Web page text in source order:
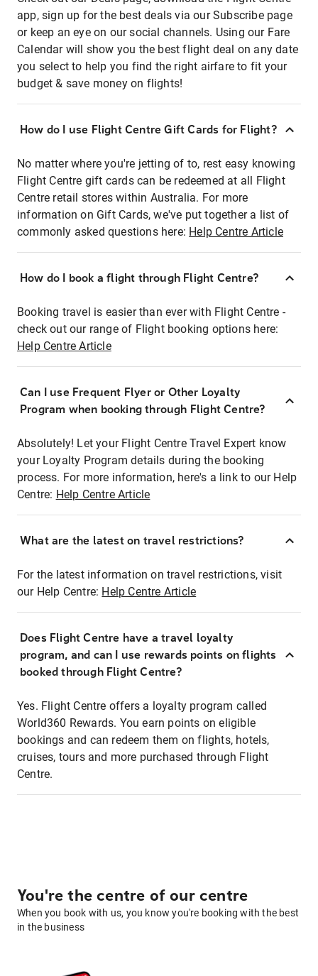
app, sign up for the best deals via our Subscribe page
or keep an eye on our social channels. Using our Fare
Calendar will show you the best flight deal on any date
you select to help you find the right airfare to fit your
budget & save money on flights!
How do I use Flight Centre Gift Cards for Flight?
No matter where you're jetting of to, rest easy knowing
Flight Centre gift cards can be redeemed at all Flight
Centre retail stores within Australia. For more
information on Gift Cards, we've put together a list of
commonly asked questions here: Help Centre Article
How do I book a flight through Flight Centre?
Booking travel is easier than ever with Flight Centre -
check out our range of Flight booking options here:
Help Centre Article
Can I use Frequent Flyer or Other Loyalty
Program when booking through Flight Centre?
Absolutely! Let your Flight Centre Travel Expert know
your Loyalty Program details during the booking
process. For more information, here's a link to our Help
Centre: Help Centre Article
What are the latest on travel restrictions?
For the latest information on travel restrictions, visit
our Help Centre: Help Centre Article
Does Flight Centre have a travel loyalty
program, and can I use rewards points on flights
booked through Flight Centre?
Yes. Flight Centre offers a loyalty program called
World360 Rewards. You earn points on eligible
bookings and can redeem them on flights, hotels,
cruises, tours and more purchased through Flight
Centre.
You're the centre of our centre
When you book with us, you know you're booking with the best
in the business